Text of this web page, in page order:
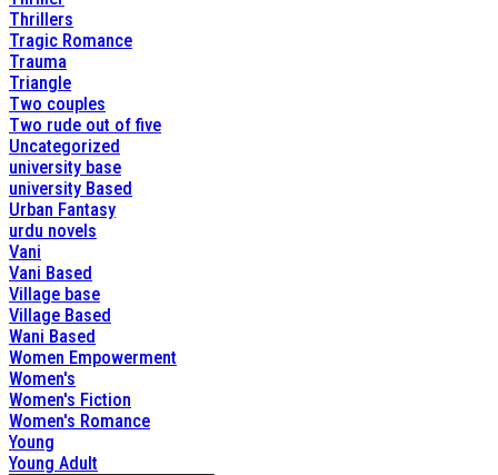
Thrillers
Tragic Romance
Trauma
Triangle
Two couples
Two rude out of five
Uncategorized
university base
university Based
Urban Fantasy
urdu novels
Vani
Vani Based
Village base
Village Based
Wani Based
Women Empowerment
Women's
Women's Fiction
Women's Romance
Young
Young Adult